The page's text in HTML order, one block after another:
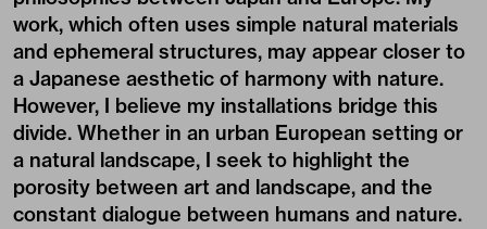
work, which often uses simple natural materials
and ephemeral structures, may appear closer to
a Japanese aesthetic of harmony with nature.
However, I believe my installations bridge this
divide. Whether in an urban European setting or
a natural landscape, I seek to highlight the
porosity between art and landscape, and the
constant dialogue between humans and nature.